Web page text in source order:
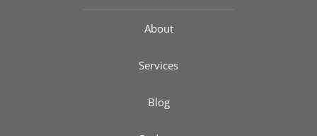
About
Services
Blog